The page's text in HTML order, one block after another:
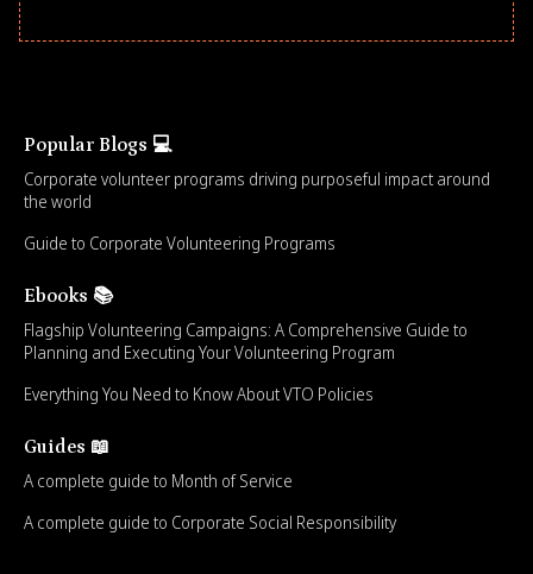
Popular Blogs 💻
Corporate volunteer programs driving purposeful impact around
the world
Guide to Corporate Volunteering Programs
Ebooks 📚
Flagship Volunteering Campaigns: A Comprehensive Guide to
Planning and Executing Your Volunteering Program
Everything You Need to Know About VTO Policies
Guides 📖
A complete guide to Month of Service
A complete guide to Corporate Social Responsibility